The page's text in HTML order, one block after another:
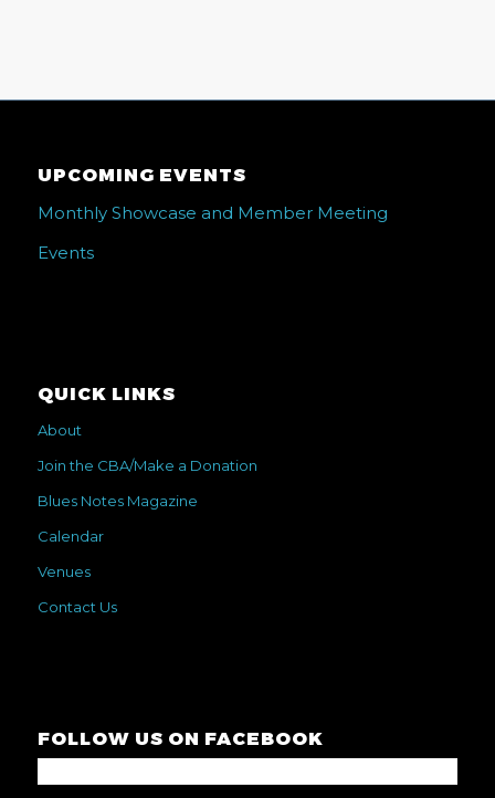
UPCOMING EVENTS
Monthly Showcase and Member Meeting
Events
QUICK LINKS
About
Join the CBA/Make a Donation
Blues Notes Magazine
Calendar
Venues
Contact Us
FOLLOW US ON FACEBOOK